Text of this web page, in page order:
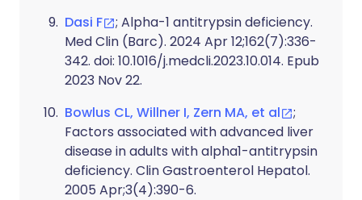
Dasi F
; Alpha-1 antitrypsin deficiency.
Med Clin (Barc). 2024 Apr 12;162(7):336-
342. doi: 10.1016/j.medcli.2023.10.014. Epub
2023 Nov 22.
Bowlus CL, Willner I, Zern MA, et al
;
Factors associated with advanced liver
disease in adults with alpha1-antitrypsin
deficiency. Clin Gastroenterol Hepatol.
2005 Apr;3(4):390-6.